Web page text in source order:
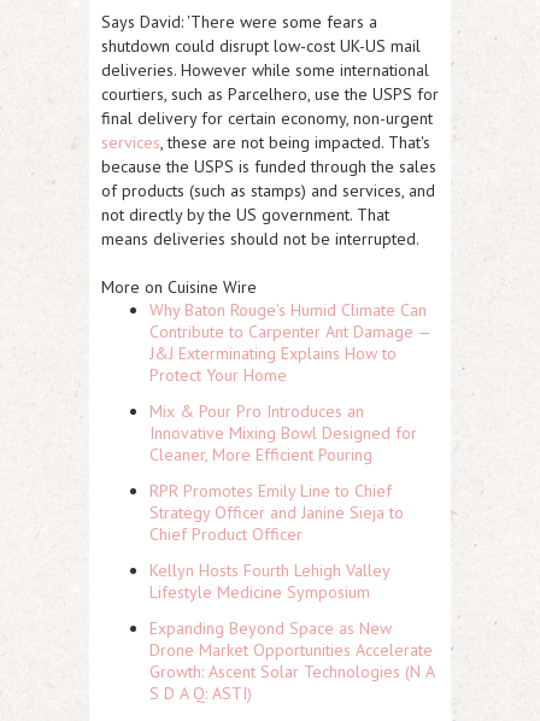
Says David: 'There were some fears a
shutdown could disrupt low-cost UK-US mail
deliveries. However while some international
courtiers, such as Parcelhero, use the USPS for
final delivery for certain economy, non-urgent
services, these are not being impacted. That's
because the USPS is funded through the sales
of products (such as stamps) and services, and
not directly by the US government. That
means deliveries should not be interrupted.
More on Cuisine Wire
Why Baton Rouge's Humid Climate Can
Contribute to Carpenter Ant Damage —
J&J Exterminating Explains How to
Protect Your Home
Mix & Pour Pro Introduces an
Innovative Mixing Bowl Designed for
Cleaner, More Efficient Pouring
RPR Promotes Emily Line to Chief
Strategy Officer and Janine Sieja to
Chief Product Officer
Kellyn Hosts Fourth Lehigh Valley
Lifestyle Medicine Symposium
Expanding Beyond Space as New
Drone Market Opportunities Accelerate
Growth: Ascent Solar Technologies (N A
S D A Q: ASTI)